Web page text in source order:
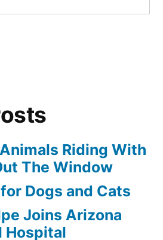
Riding With
The Window
Dogs and Cats
Joins Arizona
Hospital